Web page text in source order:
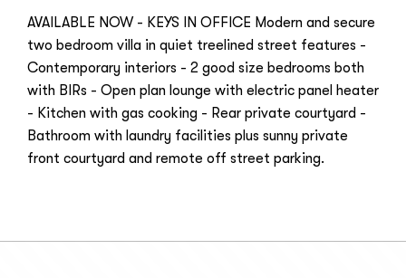
AVAILABLE NOW - KEYS IN OFFICE Modern and secure
two bedroom villa in quiet treelined street features -
Contemporary interiors - 2 good size bedrooms both
with BIRs - Open plan lounge with electric panel heater
- Kitchen with gas cooking - Rear private courtyard -
Bathroom with laundry facilities plus sunny private
front courtyard and remote off street parking.